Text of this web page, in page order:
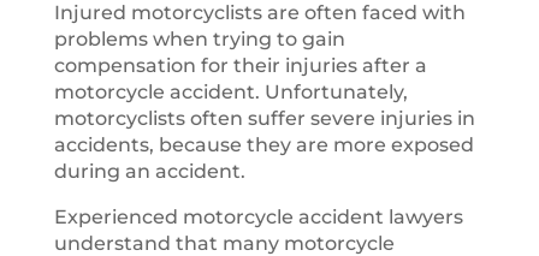
Injured motorcyclists are often faced with
problems when trying to gain
compensation for their injuries after a
motorcycle accident. Unfortunately,
motorcyclists often suffer severe injuries in
accidents, because they are more exposed
during an accident.
Experienced motorcycle accident lawyers
understand that many motorcycle